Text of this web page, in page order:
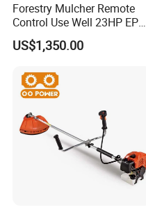
Forestry Mulcher Remote
Control Use Well 23HP EPA
Engine Robotic Brush Cutter
US$1,350.00